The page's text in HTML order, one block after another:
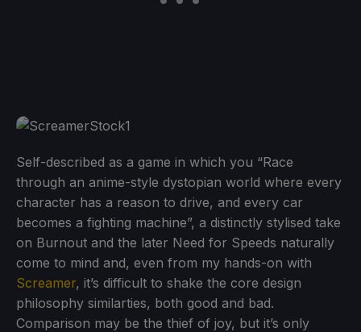
Self-described as a game in which you “Race
through an anime-style dystopian world where every
character has a reason to drive, and every car
becomes a fighting machine”, a distinctly stylised take
on Burnout and the later Need for Speeds naturally
come to mind and, even from my hands-on with
Screamer, it’s difficult to shake the core design
philosophy similarties, both good and bad.
Comparison may be the thief of joy, but it’s only